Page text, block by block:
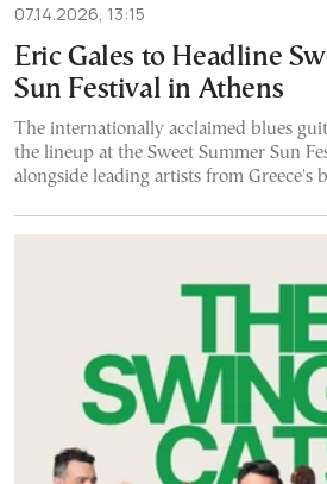
07.14.2026, 13:15
Eric Gales to Headline
Sun Festival in Athens
The internationally acclaimed blues
the lineup at the Sweet Summer Sun
alongside leading artists from Greece's